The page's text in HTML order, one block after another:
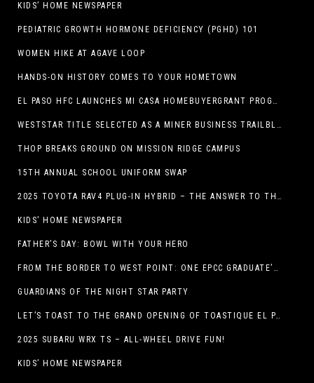
KIDS’ HOME NEWSPAPER
PEDIATRIC GROWTH HORMONE DEFICIENCY (PGHD) 101
WOMEN HIKE AT AGAVE LOOP
HANDS-ON HISTORY COMES TO YOUR HOMETOWN
EL PASO HFC LAUNCHES MI CASA HOMEBUYERGRANT PROGRAM, A $25 MILLION COMMUNITY INITIATIVE
WESTSTAR TITLE SELECTED AS A MINER BUSINESS TRAILBLAZER HONOREE
THOP BREAKS GROUND ON MISSION RIDGE CAMPUS
15TH ANNUAL SCHOOL UNIFORM SWAP
2025 TOYOTA RAV4 PLUG-IN HYBRID – THE ANSWER TO THE EV DEBATE
KIDS’ HOME NEWSPAPER
FATHER’S DAY: BOWL WITH YOUR HERO
FROM THE BORDER TO WEST POINT: ONE EPCC GRADUATE’S JOURNEY
GUARDIANS OF THE NIGHT STAR PARTY
LET’S TOAST TO THE GRAND OPENING OF TOASTIQUE EL PASO!
2025 SUBARU WRX TS – ALL-WHEEL DRIVE FUN!
KIDS’ HOME NEWSPAPER